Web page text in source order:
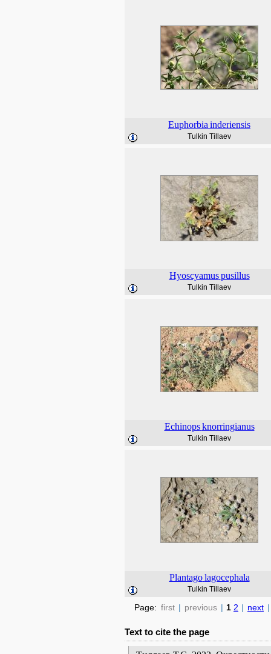
Euphorbia inderiensis
Tulkin Tillaev
Hyoscyamus pusillus
Tulkin Tillaev
Echinops knorringianus
Tulkin Tillaev
Plantago lagocephala
Tulkin Tillaev
Page: first | previous | 1 2 | next |
Text to cite the page